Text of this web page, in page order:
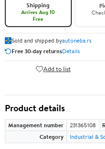
Shipping
Arrives Aug 10
Free
Sold and shipped byautoneba.rs
Free 30-day returnsDetails
Add to list
Product details
Management number 231365108
Category
Industrial &